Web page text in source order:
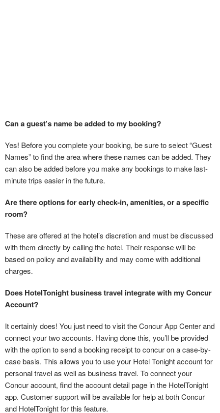
Can a guest’s name be added to my booking?
Yes! Before you complete your booking, be sure to select “Guest
Names” to find the area where these names can be added. They
can also be added before you make any bookings to make last-
minute trips easier in the future.
Are there options for early check-in, amenities, or a specific
room?
These are offered at the hotel’s discretion and must be discussed
with them directly by calling the hotel. Their response will be
based on policy and availability and may come with additional
charges.
Does HotelTonight business travel integrate with my Concur
Account?
It certainly does! You just need to visit the Concur App Center and
connect your two accounts. Having done this, you’ll be provided
with the option to send a booking receipt to concur on a case-by-
case basis. This allows you to use your Hotel Tonight account for
personal travel as well as business travel. To connect your
Concur account, find the account detail page in the HotelTonight
app. Customer support will be available for help at both Concur
and HotelTonight for this feature.